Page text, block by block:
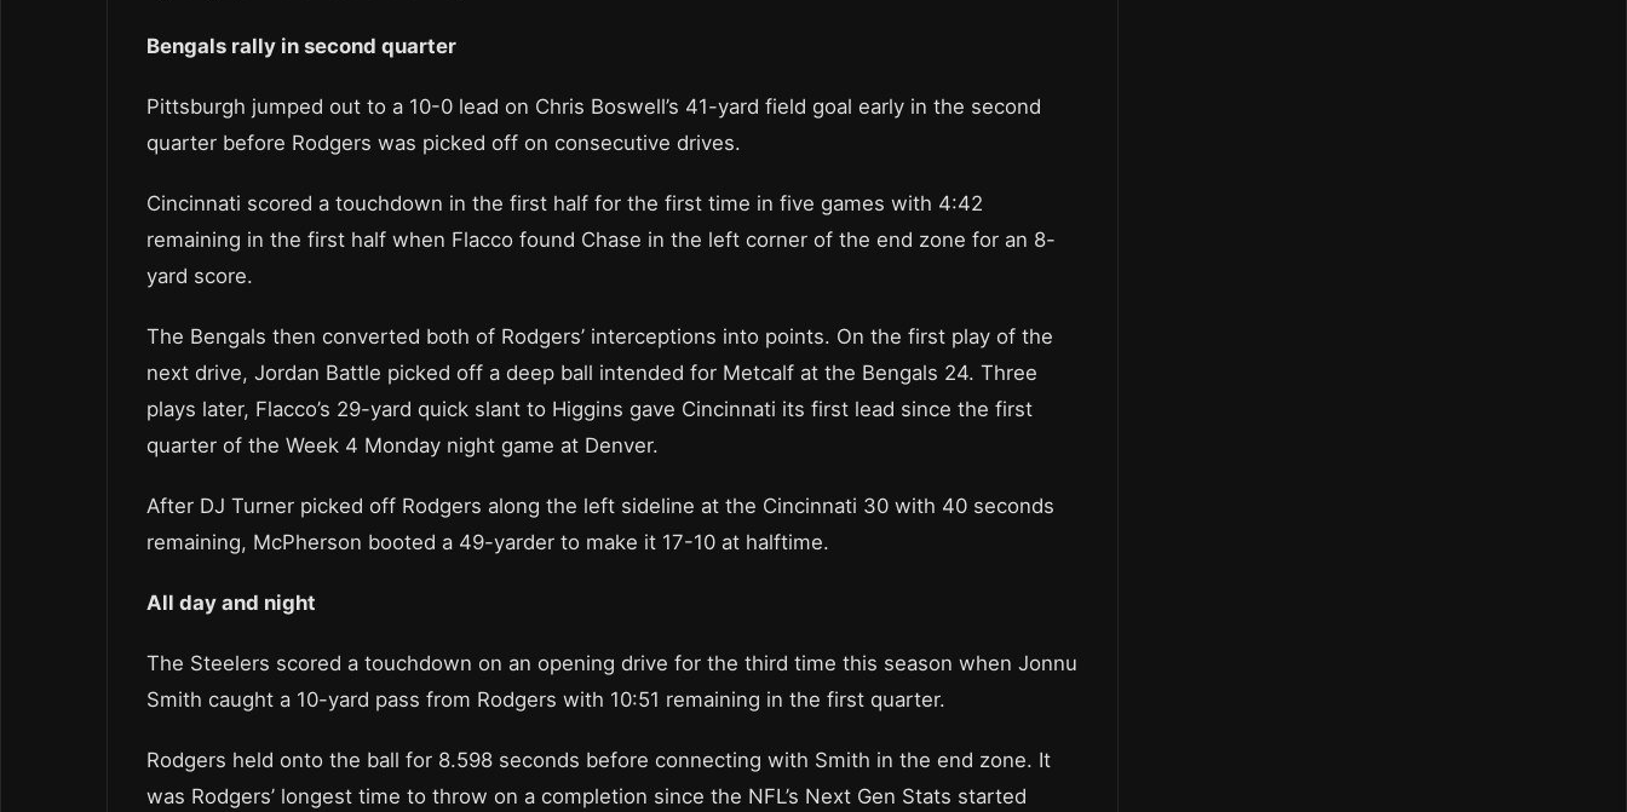
Bengals rally in second quarter
Pittsburgh jumped out to a 10-0 lead on Chris Boswell’s 41-yard field goal early in the second
quarter before Rodgers was picked off on consecutive drives.
Cincinnati scored a touchdown in the first half for the first time in five games with 4:42
remaining in the first half when Flacco found Chase in the left corner of the end zone for an 8-
yard score.
The Bengals then converted both of Rodgers’ interceptions into points. On the first play of the
next drive, Jordan Battle picked off a deep ball intended for Metcalf at the Bengals 24. Three
plays later, Flacco’s 29-yard quick slant to Higgins gave Cincinnati its first lead since the first
quarter of the Week 4 Monday night game at Denver.
After DJ Turner picked off Rodgers along the left sideline at the Cincinnati 30 with 40 seconds
remaining, McPherson booted a 49-yarder to make it 17-10 at halftime.
All day and night
The Steelers scored a touchdown on an opening drive for the third time this season when Jonnu
Smith caught a 10-yard pass from Rodgers with 10:51 remaining in the first quarter.
Rodgers held onto the ball for 8.598 seconds before connecting with Smith in the end zone. It
was Rodgers’ longest time to throw on a completion since the NFL’s Next Gen Stats started